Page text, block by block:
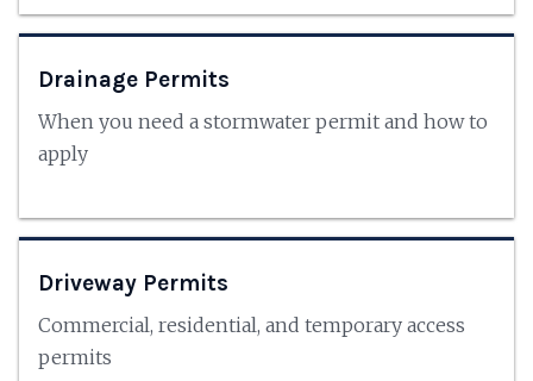
Drainage Permits
When you need a stormwater permit and how to
apply
Driveway Permits
Commercial, residential, and temporary access
permits